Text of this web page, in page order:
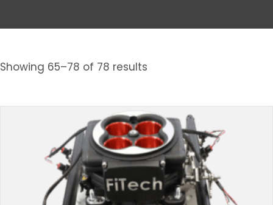
Showing 65–78 of 78 results